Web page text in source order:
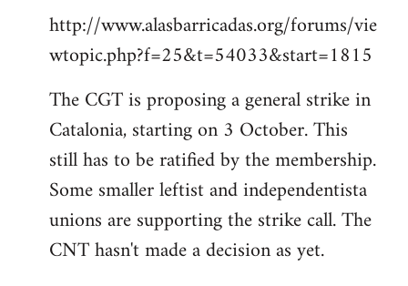
http://www.alasbarricadas.org/forums/vie
wtopic.php?f=25&t=54033&start=1815
The CGT is proposing a general strike in
Catalonia, starting on 3 October. This
still has to be ratified by the membership.
Some smaller leftist and independentista
unions are supporting the strike call. The
CNT hasn't made a decision as yet.